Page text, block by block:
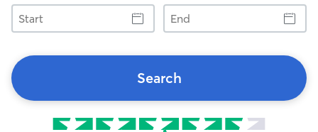
Start
End
Search